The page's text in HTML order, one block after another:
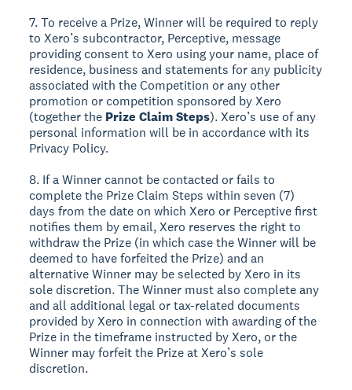
7. To receive a Prize, Winner will be required to reply
to Xero’s subcontractor, Perceptive, message
providing consent to Xero using your name, place of
residence, business and statements for any publicity
associated with the Competition or any other
promotion or competition sponsored by Xero
(together the Prize Claim Steps). Xero’s use of any
personal information will be in accordance with its
Privacy Policy.
8. If a Winner cannot be contacted or fails to
complete the Prize Claim Steps within seven (7)
days from the date on which Xero or Perceptive first
notifies them by email, Xero reserves the right to
withdraw the Prize (in which case the Winner will be
deemed to have forfeited the Prize) and an
alternative Winner may be selected by Xero in its
sole discretion. The Winner must also complete any
and all additional legal or tax-related documents
provided by Xero in connection with awarding of the
Prize in the timeframe instructed by Xero, or the
Winner may forfeit the Prize at Xero’s sole
discretion.